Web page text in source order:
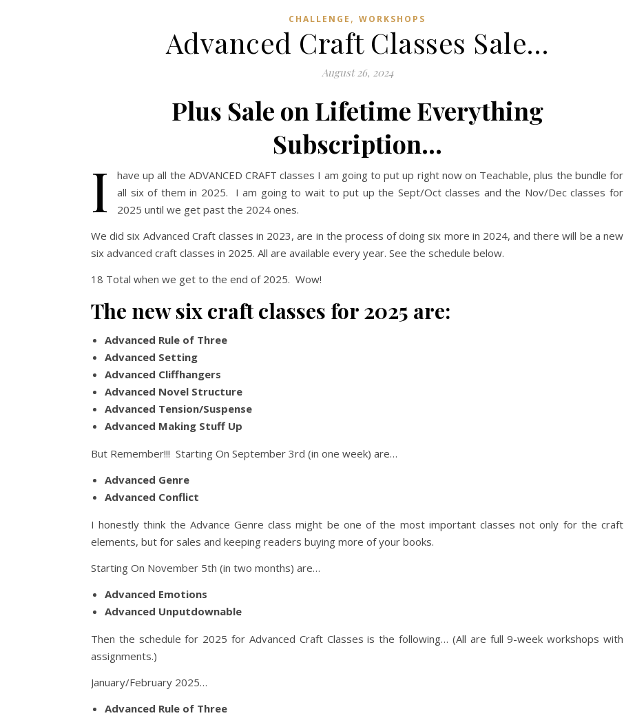
CHALLENGE , WORKSHOPS
Advanced Craft Classes Sale…
August 26, 2024
Plus Sale on Lifetime Everything
Subscription…
I
have up all the ADVANCED CRAFT classes I am going to put up right now on Teachable, plus the bundle for
all six of them in 2025. I am going to wait to put up the Sept/Oct classes and the Nov/Dec classes for
2025 until we get past the 2024 ones.
We did six Advanced Craft classes in 2023, are in the process of doing six more in 2024, and there will be a new
six advanced craft classes in 2025. All are available every year. See the schedule below.
18 Total when we get to the end of 2025. Wow!
The new six craft classes for 2025 are:
Advanced Rule of Three
Advanced Setting
Advanced Cliffhangers
Advanced Novel Structure
Advanced Tension/Suspense
Advanced Making Stuff Up
But Remember!!! Starting On September 3rd (in one week) are…
Advanced Genre
Advanced Conflict
I honestly think the Advance Genre class might be one of the most important classes not only for the craft
elements, but for sales and keeping readers buying more of your books.
Starting On November 5th (in two months) are…
Advanced Emotions
Advanced Unputdownable
Then the schedule for 2025 for Advanced Craft Classes is the following… (All are full 9-week workshops with
assignments.)
January/February 2025…
Advanced Rule of Three